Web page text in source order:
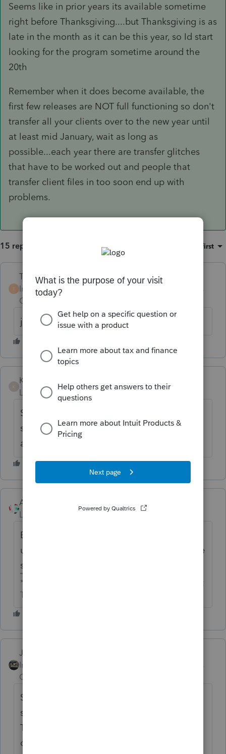
Seems like in prior years its available sometime
right before Thanksgiving....but Thanksgiving is as
late in the month as it can be this year, so Id start
looking for the program sometime around the
20th
Remember when it does become available, the
first few releases are NOT full functioning so don't
transfer all your clients over to the new year until
at least mid January, wait as long as
possible...each year there are transfer glitches
that have to be worked out and people that
transfer client files in too soon end up with
problems.
15 replies Oldest first
T
Terry53029
Intuit Community
Champion
Forum|Forum|6 years
just notified this morning 11/14/2019
Kimberlytingley
Level 2
Forum|Forum|6 years ago
Still no download available for 2019
software, any idea when this will be
available?
Accountant-Man
Level 13
Forum|Forum|6 years ago
Basic is always later than Professional,
usually in December. What does the website
say? Google says 12/6.
** I'm still a champion... of the world! Even without
The Lounge.
Just-Lisa-Now-
Intuit Community
Champion
Seems like in prior years its available
sometime right before Thanksgiving....but
Thanksgiving is as late in the month as it
can be this year, so Id start looking for the